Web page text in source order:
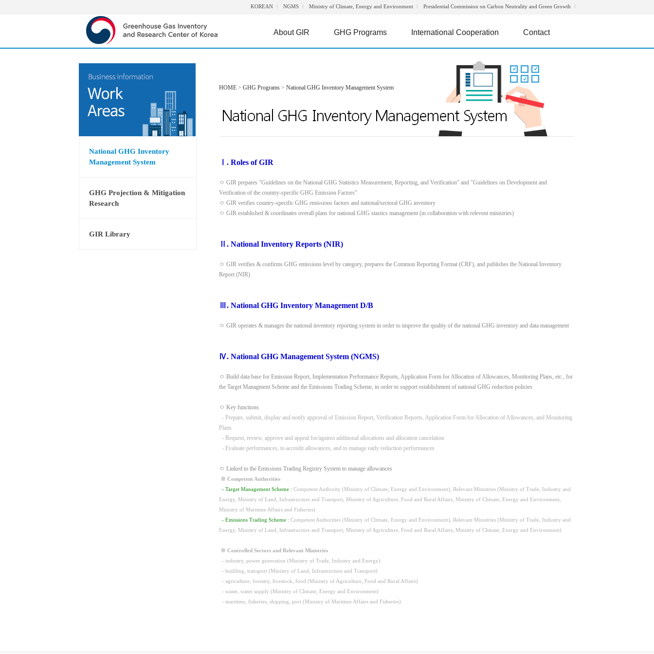
KOREAN NGMS Ministry of Climate, Energy and Environment Presidential Commission on Carbon Neutrality and Green Growth
About GIR GHG Programs International Cooperation Contact
National GHG Inventory
Management System
GHG Projection & Mitigation
Research
GIR Library
HOME > GHG Programs > National GHG Inventory Management System
Ⅰ. Roles of GIR
ㅇ GIR prepares "Guidelines on the National GHG Statistics Measurement, Reporting, and Verification" and "Guidelines on Development and
Verification of the country-specific GHG Emission Factors"
ㅇ GIR verifies country-specific GHG emissions factors and national/sectoral GHG inventory
ㅇ GIR established & coordinates overall plans for national GHG stastics management (in collaboration with relevent ministries)
Ⅱ. National Inventory Reports (NIR)
ㅇ GIR verifies & confirms GHG emissions level by category, prepares the Common Reporting Format (CRF), and publishes the National Inventory
Report (NIR)
Ⅲ. National GHG Inventory Management D/B
ㅇ GIR operates & manages the national inventory reporting system in order to improve the quality of the national GHG inventory and data management
Ⅳ. National GHG Management System (NGMS)
ㅇ Build data base for Emission Report, Implementation Performance Reports, Application Form for Allocation of Allowances, Monitoring Plans, etc., for
the Target Managment Scheme and the Emissions Trading Scheme, in order to support establishment of national GHG reduction policies
ㅇ Key functions
- Prepare, submit, display and notify approval of Emission Report, Verification Reports, Application Form for Allocation of Allowances, and Monitoring
Plans
- Request, review, approve and appeal for/against additional allocations and allocation cancelation
- Evaluate performances, to accredit allowances, and to manage early reduction performances
ㅇ Linked to the Emissions Trading Registry System to manage allowances
※ Competent Authorities
- Target Management Scheme : Competent Authority (Ministry of Climate, Energy and Environment), Relevant Ministries (Ministry of Trade, Industry and
Energy, Ministry of Land, Infrastructure and Transport, Ministry of Agriculture, Food and Rural Affairs, Ministry of Climate, Energy and Environment,
Ministry of Maritime Affairs and Fisheries)
- Emissions Trading Scheme : Competent Authorities (Ministry of Climate, Energy and Environment), Relevant Ministries (Ministry of Trade, Industry and
Energy, Ministry of Land, Infrastructure and Transport, Ministry of Agriculture, Food and Rural Affairs, Ministry of Climate, Energy and Environment)
※ Controlled Sectors and Relevant Ministries
- industry, power generation (Ministry of Trade, Industry and Energy)
- building, transport (Ministry of Land, Infrastructure and Transport)
- agriculture, forestry, livestock, food (Ministry of Agriculture, Food and Rural Affairs)
- waste, water supply (Ministry of Climate, Energy and Environment)
- maritime, fisheries, shipping, port (Ministry of Maritime Affairs and Fisheries)